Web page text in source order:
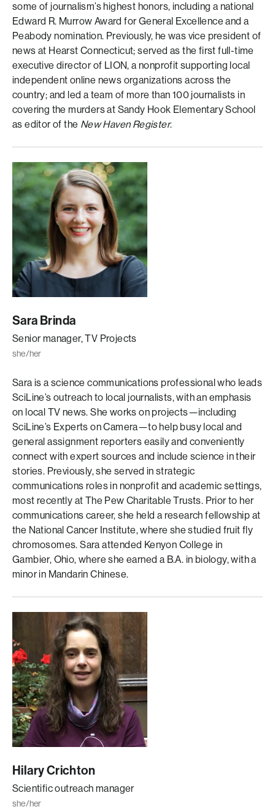
some of journalism’s highest honors, including a national
Edward R. Murrow Award for General Excellence and a
Peabody nomination. Previously, he was vice president of
news at Hearst Connecticut; served as the first full-time
executive director of LION, a nonprofit supporting local
independent online news organizations across the
country; and led a team of more than 100 journalists in
covering the murders at Sandy Hook Elementary School
as editor of the New Haven Register.
Sara Brinda
Senior manager, TV Projects
she/her
Sara is a science communications professional who leads
SciLine’s outreach to local journalists, with an emphasis
on local TV news. She works on projects—including
SciLine’s Experts on Camera—to help busy local and
general assignment reporters easily and conveniently
connect with expert sources and include science in their
stories. Previously, she served in strategic
communications roles in nonprofit and academic settings,
most recently at The Pew Charitable Trusts. Prior to her
communications career, she held a research fellowship at
the National Cancer Institute, where she studied fruit fly
chromosomes. Sara attended Kenyon College in
Gambier, Ohio, where she earned a B.A. in biology, with a
minor in Mandarin Chinese.
Hilary Crichton
Scientific outreach manager
she/her